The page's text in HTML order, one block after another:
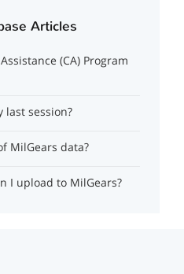
Articles
(CA) Program
last session?
MilGears data?
I upload to MilGears?